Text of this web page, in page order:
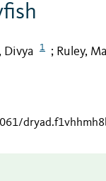
Divya 1 ; Ruley,